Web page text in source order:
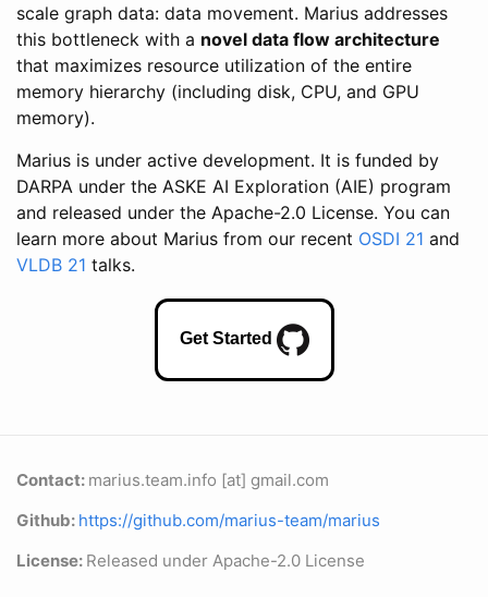
scale graph data: data movement. Marius addresses
this bottleneck with a novel data flow architecture
that maximizes resource utilization of the entire
memory hierarchy (including disk, CPU, and GPU
memory).
Marius is under active development. It is funded by
DARPA under the ASKE AI Exploration (AIE) program
and released under the Apache-2.0 License. You can
learn more about Marius from our recent OSDI 21 and
VLDB 21 talks.
Get Started
Contact: marius.team.info [at] gmail.com
Github: https://github.com/marius-team/marius
License: Released under Apache-2.0 License